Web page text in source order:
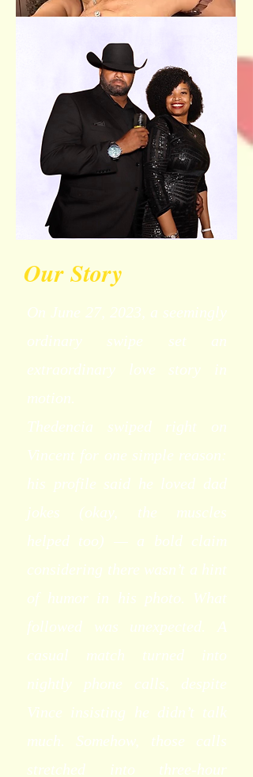
Our Story
On June 27, 2023, a seemingly
ordinary swipe set an
extraordinary love story in
motion.
Thedencia swiped right on
Vincent for one simple reason:
his profile said he loved dad
jokes (okay, the muscles
helped too) — a bold claim
considering there wasn’t a hint
of humor in his photo. What
followed was unexpected. A
casual match turned into
nightly phone calls, despite
Vince insisting he didn’t talk
much. Somehow, those calls
stretched into three-hour